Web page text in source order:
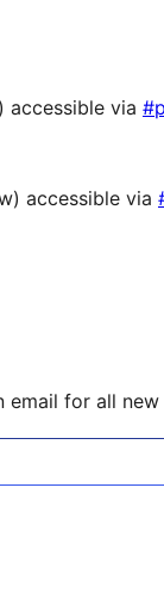
accessible via
accessible via
email for all